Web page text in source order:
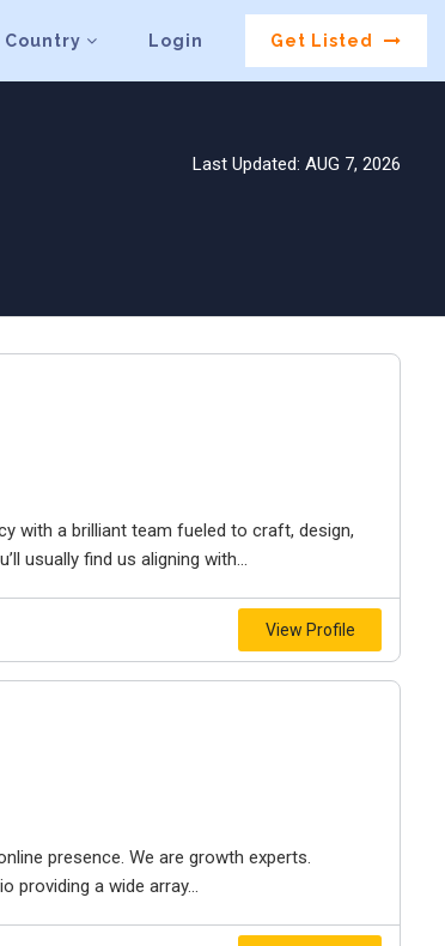
Country Login Get Listed
Last Updated: AUG 7, 2026
with a brilliant team fueled to craft, design,
usually find us aligning with...
View Profile
presence. We are growth experts.
providing a wide array...